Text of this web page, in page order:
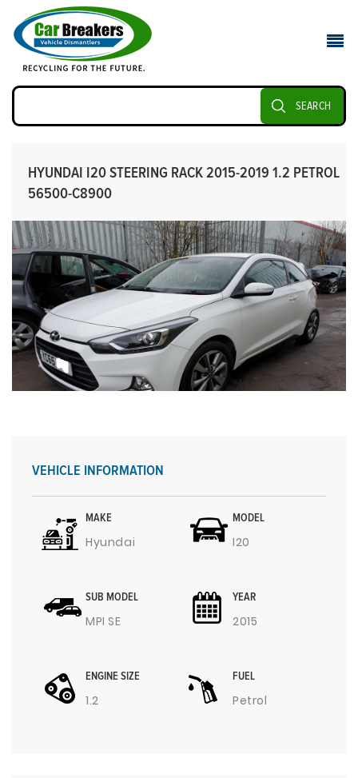
SEARCH
HYUNDAI I20 STEERING RACK 2015-2019 1.2 PETROL
56500-C8900
VEHICLE INFORMATION
MAKE
Hyundai
MODEL
I20
SUB MODEL
MPI SE
YEAR
2015
ENGINE SIZE
1.2
FUEL
Petrol